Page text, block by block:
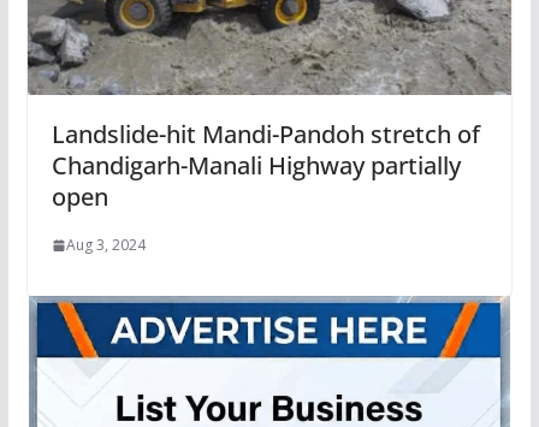
Landslide-hit Mandi-Pandoh stretch of
Chandigarh-Manali Highway partially
open
Aug 3, 2024